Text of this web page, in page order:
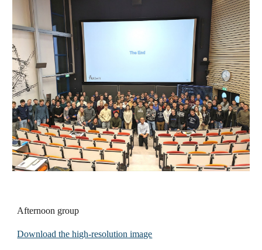
Afternoon group
Download the high-resolution image